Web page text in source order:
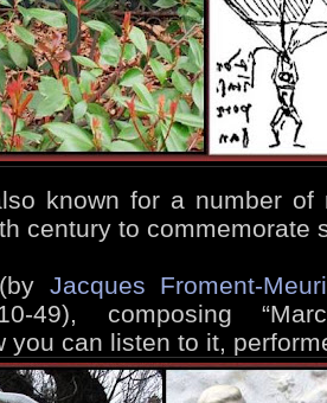
known for a number of
century to commemorate
Jacques Froment-
49), composing
you can listen to it,